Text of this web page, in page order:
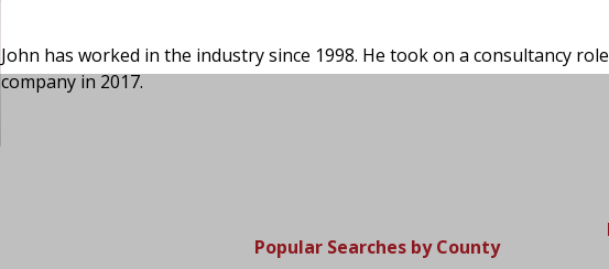
John has worked in the industry since 1998. He took on a consultancy
company in 2017.
Popular Searches by County